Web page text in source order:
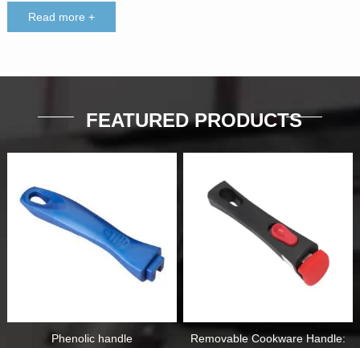
Read more +
FEATURED PRODUCTS
Phenolic handle Removable Cookware Handle: